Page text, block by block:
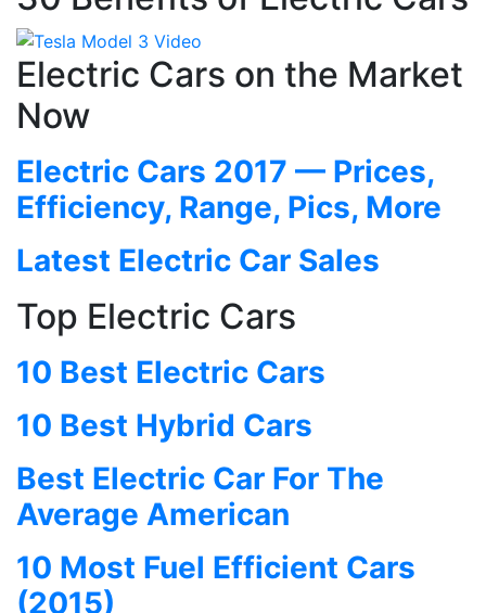
Electric Cars on the Market
Now
Electric Cars 2017 — Prices,
Efficiency, Range, Pics, More
Latest Electric Car Sales
Top Electric Cars
10 Best Electric Cars
10 Best Hybrid Cars
Best Electric Car For The
Average American
10 Most Fuel Efficient Cars
(2015)